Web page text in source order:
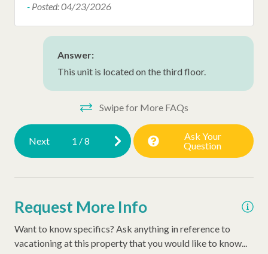
- Posted: 04/23/2026
Answer:
This unit is located on the third floor.
Swipe for More FAQs
Next 1 /8
Ask Your
Question
Request More Info
Want to know specifics? Ask anything in reference to
vacationing at this property that you would like to know...